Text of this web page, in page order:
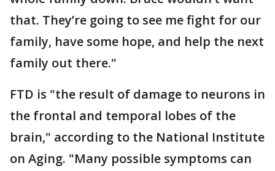
that. They’re going to see me fight for our
family, have some hope, and help the next
family out there."
FTD is "the result of damage to neurons in
the frontal and temporal lobes of the
brain," according to the National Institute
on Aging. "Many possible symptoms can